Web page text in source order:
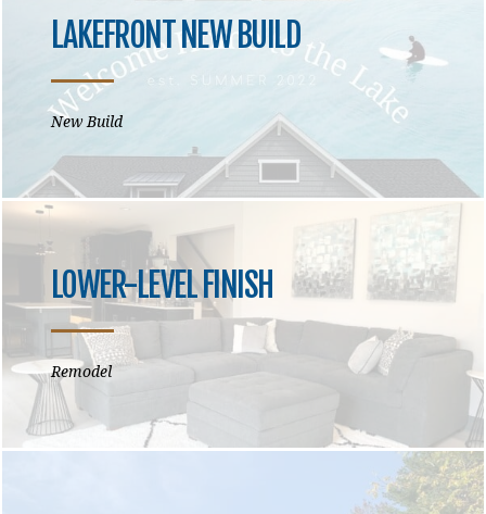
LAKEFRONT NEW BUILD
New Build
LOWER-LEVEL FINISH
Remodel